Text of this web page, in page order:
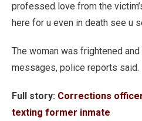
professed love from the
here for u even in death see u
The woman was frightened
messages, police reports said.
Full story: Corrections
texting former inmate